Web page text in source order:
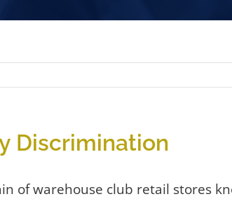
Discrimination
of warehouse club retail stores